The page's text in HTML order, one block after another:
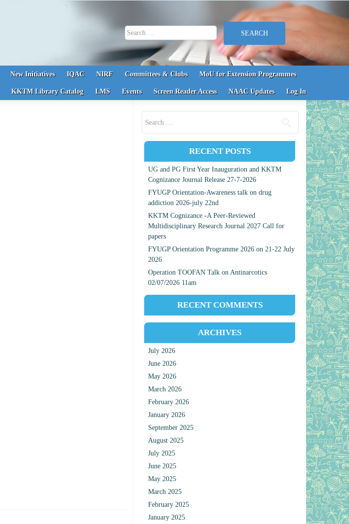
Search for:
New Initiatives IQAC NIRF Committees & Clubs MoU for Extension Programmes
KKTM Library Catalog LMS Events Screen Reader Access NAAC Updates Log In
RECENT POSTS
UG and PG First Year Inauguration and KKTM
Cognizance Journal Release 27-7-2026
FYUGP Orientation-Awareness talk on drug
addiction 2026-july 22nd
KKTM Cognizance -A Peer-Reviewed
Multidisciplinary Research Journal 2027 Call for
papers
FYUGP Orientation Programme 2026 on 21-22 July
2026
Operation TOOFAN Talk on Antinarcotics
02/07/2026 11am
RECENT COMMENTS
ARCHIVES
July 2026
June 2026
May 2026
March 2026
February 2026
January 2026
September 2025
August 2025
July 2025
June 2025
May 2025
March 2025
February 2025
January 2025